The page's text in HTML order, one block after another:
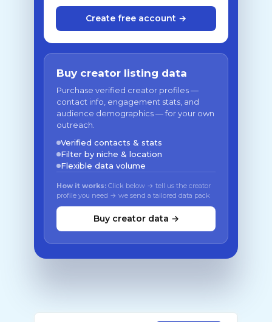
Create free account →
Buy creator listing data
Purchase verified creator profiles —
contact info, engagement stats, and
audience demographics — for your own
outreach.
Verified contacts & stats
Filter by niche & location
Flexible data volume
How it works: Click below → tell us the creator
profile you need → we send a tailored data pack
Buy creator data →